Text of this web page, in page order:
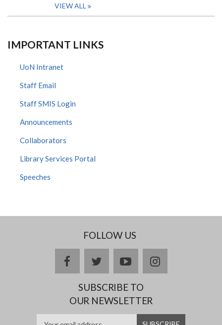
VIEW ALL
IMPORTANT LINKS
UoN Intranet
Staff Email
Staff SMIS Login
Announcements
Collaborators
Library Services Portal
Speeches
FOLLOW US
facebooktwitteryoutubeinstagram
SUBSCRIBE TO
OUR NEWSLETTER